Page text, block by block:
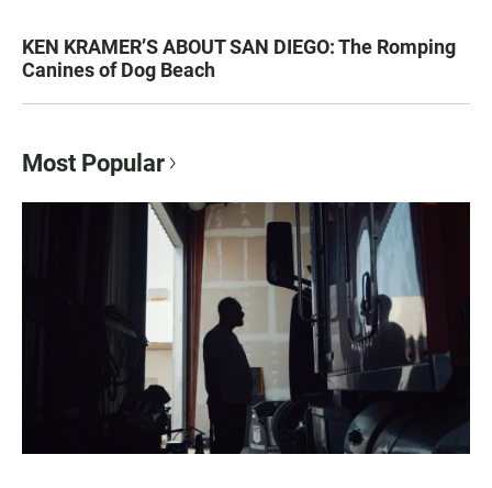
KEN KRAMER’S ABOUT SAN DIEGO: The Romping
Canines of Dog Beach
Most Popular